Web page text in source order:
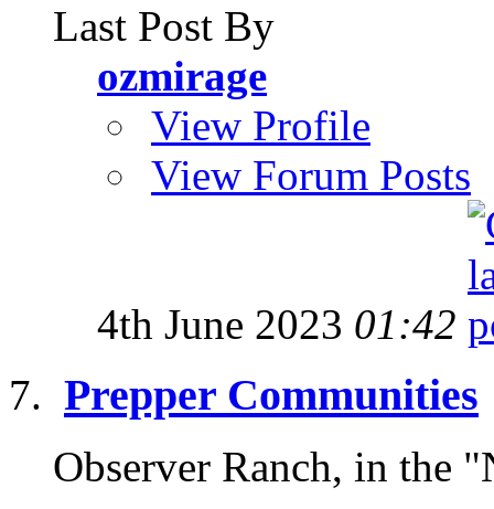
Last Post By
ozmirage
View Profile
View Forum Posts
4th June 2023 01:42
Prepper Communities
Observer Ranch, in the